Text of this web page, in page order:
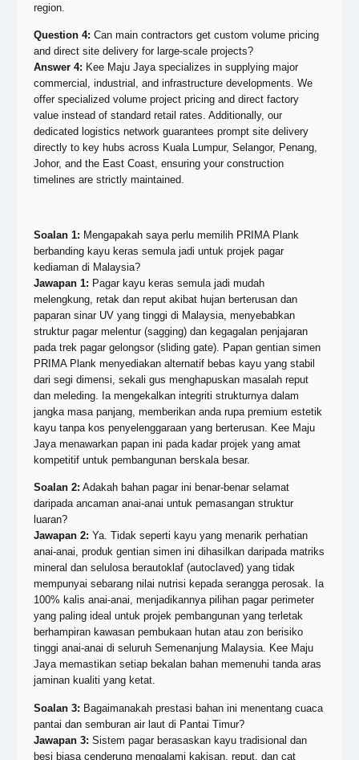
region.
Question 4: Can main contractors get custom volume pricing
and direct site delivery for large-scale projects?
Answer 4: Kee Maju Jaya specializes in supplying major
commercial, industrial, and infrastructure developments. We
offer specialized volume project pricing and direct factory
value instead of standard retail rates. Additionally, our
dedicated logistics network guarantees prompt site delivery
directly to key hubs across Kuala Lumpur, Selangor, Penang,
Johor, and the East Coast, ensuring your construction
timelines are strictly maintained.
Soalan 1: Mengapakah saya perlu memilih PRIMA Plank
berbanding kayu keras semula jadi untuk projek pagar
kediaman di Malaysia?
Jawapan 1: Pagar kayu keras semula jadi mudah
melengkung, retak dan reput akibat hujan berterusan dan
paparan sinar UV yang tinggi di Malaysia, menyebabkan
struktur pagar melentur (sagging) dan kegagalan penjajaran
pada trek pagar gelongsor (sliding gate). Papan gentian simen
PRIMA Plank menyediakan alternatif bebas kayu yang stabil
dari segi dimensi, sekali gus menghapuskan masalah reput
dan meleding. Ia mengekalkan integriti strukturnya dalam
jangka masa panjang, memberikan anda rupa premium estetik
kayu tanpa kos penyelenggaraan yang berterusan. Kee Maju
Jaya menawarkan papan ini pada kadar projek yang amat
kompetitif untuk pembangunan berskala besar.
Soalan 2: Adakah bahan pagar ini benar-benar selamat
daripada ancaman anai-anai untuk pemasangan struktur
luaran?
Jawapan 2: Ya. Tidak seperti kayu yang menarik perhatian
anai-anai, produk gentian simen ini dihasilkan daripada matriks
mineral dan selulosa berautoklaf (autoclaved) yang tidak
mempunyai sebarang nilai nutrisi kepada serangga perosak. Ia
100% kalis anai-anai, menjadikannya pilihan pagar perimeter
yang paling ideal untuk projek pembangunan yang terletak
berhampiran kawasan pembukaan hutan atau zon berisiko
tinggi anai-anai di seluruh Semenanjung Malaysia. Kee Maju
Jaya memastikan setiap bekalan bahan memenuhi tanda aras
jaminan kualiti yang ketat.
Soalan 3: Bagaimanakah prestasi bahan ini menentang cuaca
pantai dan semburan air laut di Pantai Timur?
Jawapan 3: Sistem pagar berasaskan kayu tradisional dan
besi biasa cenderung mengalami kakisan, reput, dan cat